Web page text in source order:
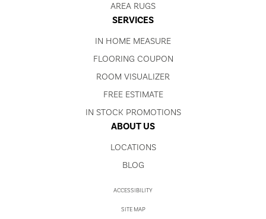
AREA RUGS
SERVICES
IN HOME MEASURE
FLOORING COUPON
ROOM VISUALIZER
FREE ESTIMATE
IN STOCK PROMOTIONS
ABOUT US
LOCATIONS
BLOG
ACCESSIBILITY
SITE MAP